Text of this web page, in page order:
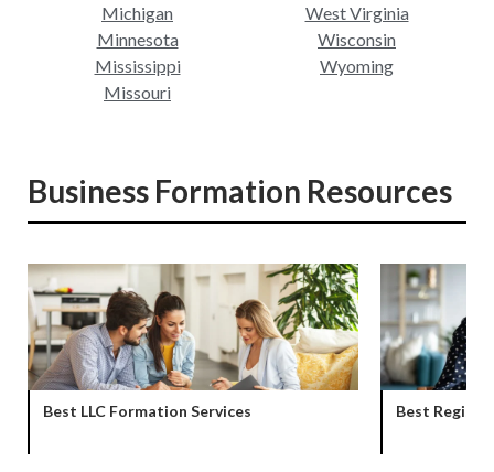
Michigan
Minnesota
Mississippi
Missouri
West Virginia
Wisconsin
Wyoming
Business Formation Resources
Best LLC Formation Services Best